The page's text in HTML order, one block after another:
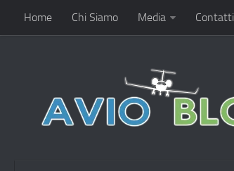
Home Chi Siamo Media Contatti